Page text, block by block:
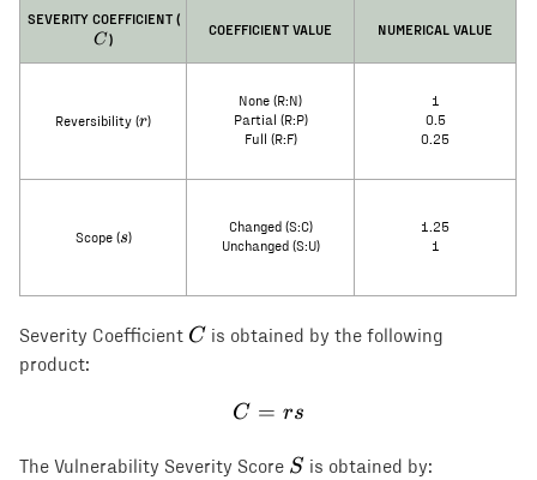
SEVERITY COEFFICIENT (C
C)
COEFFICIENT VALUE NUMERICAL VALUE
Reversibility (r
r)
None (R:N)
Partial (R:P)
Full (R:F)
1
0.5
0.25
Scope (s
s)
Changed (S:C)
Unchanged (S:U)
1.25
1
Severity Coefficient C
C is obtained by the following
product:
C = rs
C = rs
The Vulnerability Severity Score S
S is obtained by: